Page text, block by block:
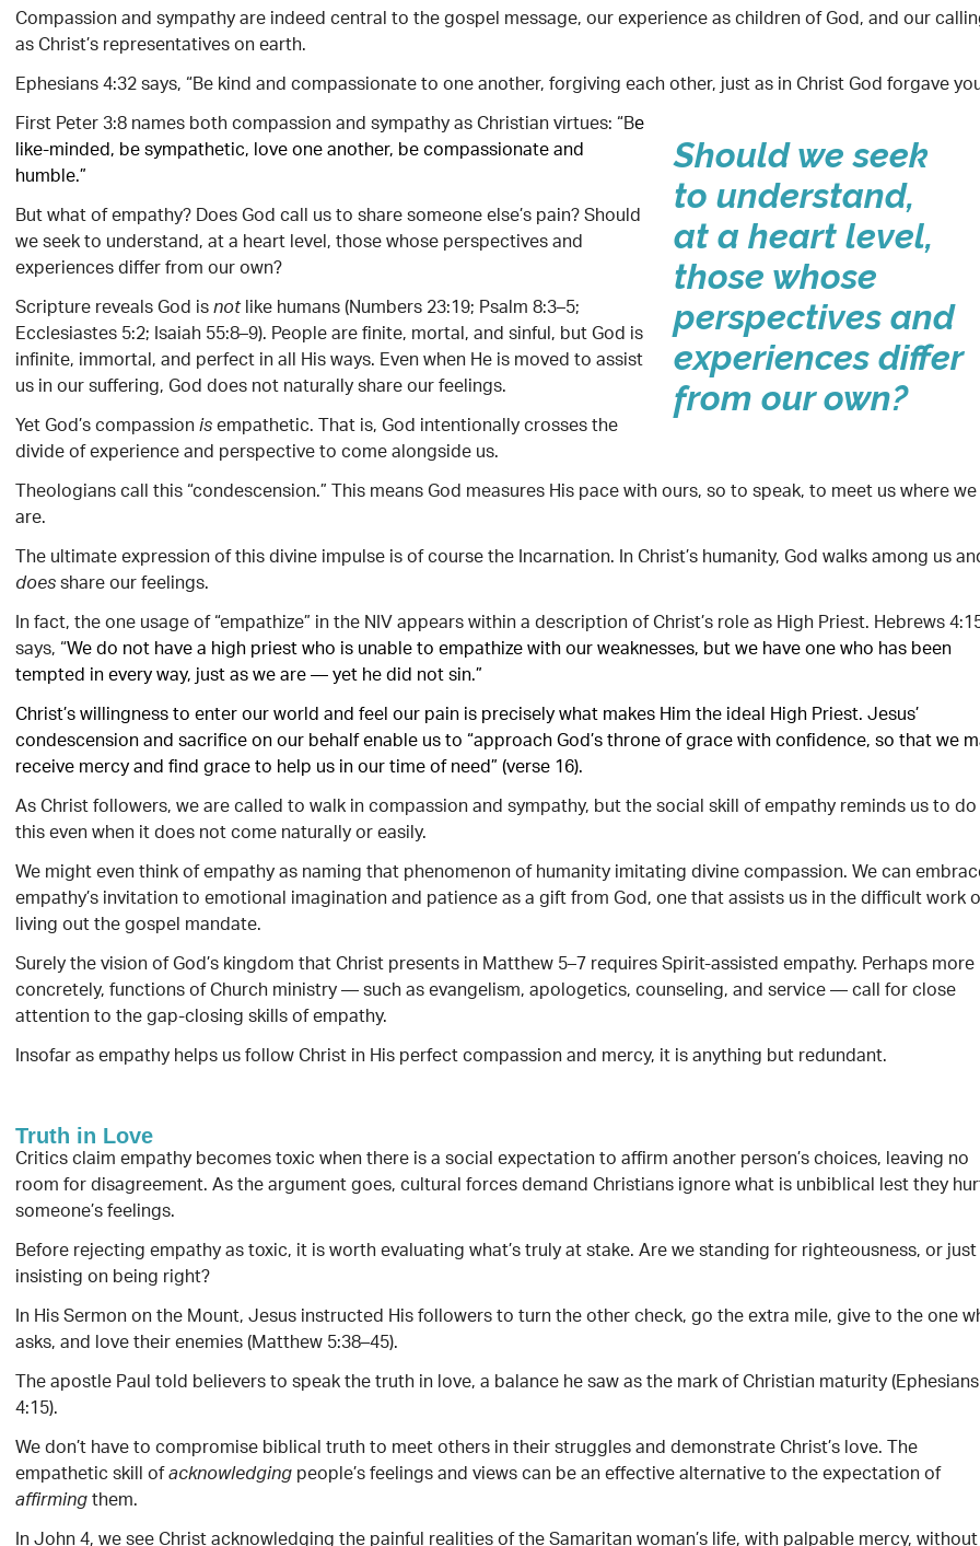
Compassion and sympathy are indeed central to the gospel message, our experience as children of God, and our
as Christ’s representatives on earth.
Ephesians 4:32 says, “Be kind and compassionate to one another, forgiving each other, just as in Christ God forgave
Should we seek
to understand,
at a heart level,
those whose
perspectives and
experiences differ
from our own?
First Peter 3:8 names both compassion and sympathy as Christian virtues: “Be
like-minded, be sympathetic, love one another, be compassionate and
humble.”
But what of empathy? Does God call us to share someone else’s pain? Should
we seek to understand, at a heart level, those whose perspectives and
experiences differ from our own?
Scripture reveals God isnotlike humans (Numbers 23:19; Psalm 8:3–5;
Ecclesiastes 5:2; Isaiah 55:8–9). People are finite, mortal, and sinful, but God is
infinite, immortal, and perfect in all His ways. Even when He is moved to assist
us in our suffering, God does not naturally share our feelings.
Yet God’s compassionisempathetic. That is, God intentionally crosses the
divide of experience and perspective to come alongside us.
Theologians call this “condescension.” This means God measures His pace with ours, so to speak, to meet us where we
are.
The ultimate expression of this divine impulse is of course the Incarnation. In Christ’s humanity, God walks among us
doesshare our feelings.
In fact, the one usage of “empathize” in the NIV appears within a description of Christ’s role as High Priest. Hebrews
says, “We do not have a high priest who is unable to empathize with our weaknesses, but we have one who has been
tempted in every way, just as we are — yet he did not sin.”
Christ’s willingness to enter our world and feel our pain is precisely what makes Him the ideal High Priest. Jesus’
condescension and sacrifice on our behalf enable us to “approach God’s throne of grace with confidence, so that we
receive mercy and find grace to help us in our time of need” (verse 16).
As Christ followers, we are called to walk in compassion and sympathy, but the social skill of empathy reminds us to do
this even when it does not come naturally or easily.
We might even think of empathy as naming that phenomenon of humanity imitating divine compassion. We can
empathy’s invitation to emotional imagination and patience as a gift from God, one that assists us in the difficult work
living out the gospel mandate.
Surely the vision of God’s kingdom that Christ presents in Matthew 5–7 requires Spirit-assisted empathy. Perhaps more
concretely, functions of Church ministry — such as evangelism, apologetics, counseling, and service — call for close
attention to the gap-closing skills of empathy.
Insofar as empathy helps us follow Christ in His perfect compassion and mercy, it is anything but redundant.
Truth in Love
Critics claim empathy becomes toxic when there is a social expectation to affirm another person’s choices, leaving no
room for disagreement. As the argument goes, cultural forces demand Christians ignore what is unbiblical lest they
someone’s feelings.
Before rejecting empathy as toxic, it is worth evaluating what’s truly at stake. Are we standing for righteousness, or just
insisting on being right?
In His Sermon on the Mount, Jesus instructed His followers to turn the other check, go the extra mile, give to the one
asks, and love their enemies (Matthew 5:38–45).
The apostle Paul told believers to speak the truth in love, a balance he saw as the mark of Christian maturity (Ephesians
4:15).
We don’t have to compromise biblical truth to meet others in their struggles and demonstrate Christ’s love. The
empathetic skill ofacknowledgingpeople’s feelings and views can be an effective alternative to the expectation of
affirmingthem.